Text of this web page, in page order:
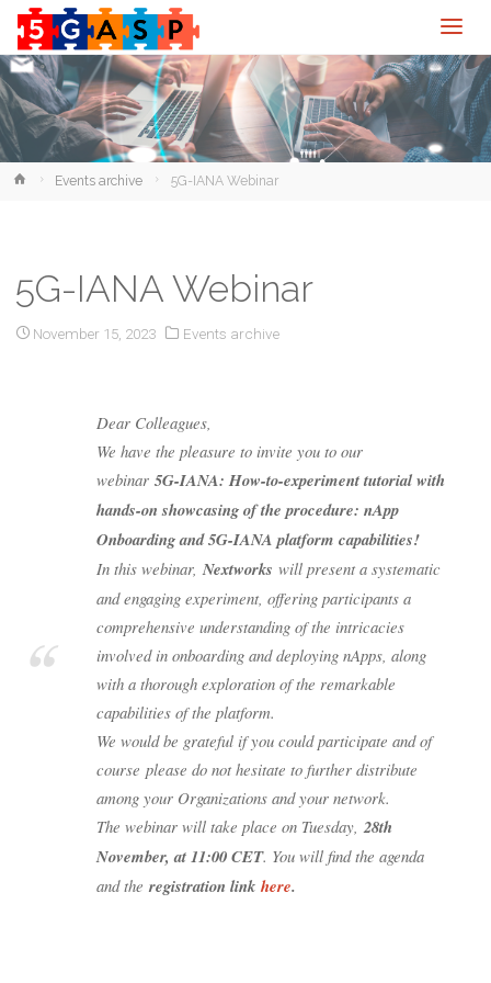
HomeEvents archive 5G-IANA Webinar
5G-IANA Webinar
November 15, 2023 Events archive
Dear Colleagues,
We have the pleasure to invite you to our
webinar 5G-IANA: How-to-experiment tutorial with
hands-on showcasing of the procedure: nApp
Onboarding and 5G-IANA platform capabilities!
In this webinar, Nextworks will present a systematic
and engaging experiment, offering participants a
comprehensive understanding of the intricacies
involved in onboarding and deploying nApps, along
with a thorough exploration of the remarkable
capabilities of the platform.
We would be grateful if you could participate and of
course please do not hesitate to further distribute
among your Organizations and your network.
The webinar will take place on Tuesday, 28th
November, at 11:00 CET. You will find the agenda
and the registration link here.